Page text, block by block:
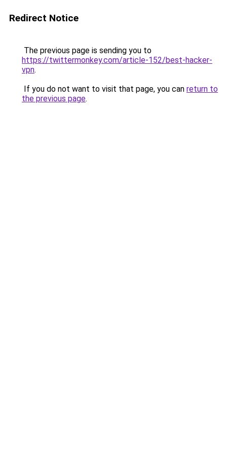
Redirect Notice
The previous page is sending you to
https://twittermonkey.com/article-152/best-hacker-
vpn.
If you do not want to visit that page, you can return to
the previous page.